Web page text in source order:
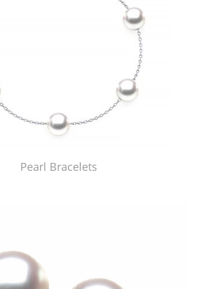
Pearl Bracelets